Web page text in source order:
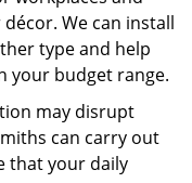
We can install
type and help
your budget range.
may disrupt
can carry out
that your daily